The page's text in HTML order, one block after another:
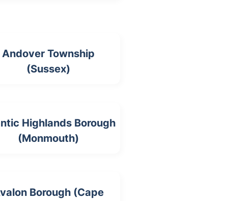
Andover Township
(Sussex)
Highlands Borough
(Monmouth)
Borough (Cape